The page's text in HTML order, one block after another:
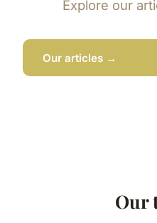
Explore our
Our articles →
Our